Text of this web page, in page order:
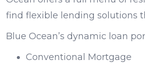
find flexible lending solutions
Blue Ocean’s dynamic loan
Conventional Mortgage